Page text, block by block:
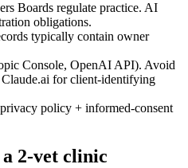
Boards regulate practice. AI
obligations.
typically contain owner
Console, OpenAI API). Avoid
for client-identifying
policy + informed-consent
2-vet clinic